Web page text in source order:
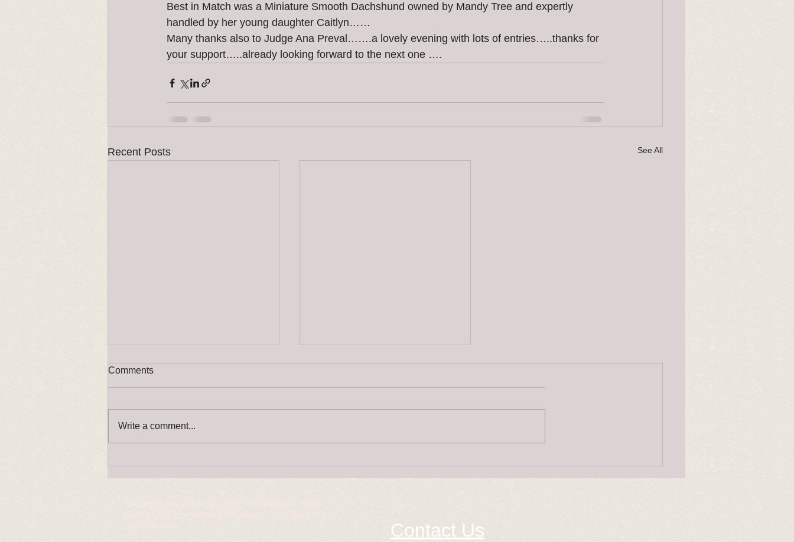
Best in Match was a Miniature Smooth Dachshund owned by Mandy Tree and expertly
handled by her young daughter Caitlyn……
Many thanks also to Judge Ana Preval…….a lovely evening with lots of entries…..thanks for
your support…..already looking forward to the next one ….
Recent Posts See All
Comments
Write a comment...
Contact Us